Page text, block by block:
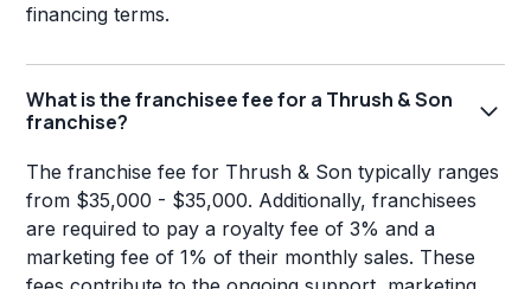
financing terms.
What is the franchisee fee for a Thrush & Son
franchise?
The franchise fee for Thrush & Son typically ranges
from $35,000 - $35,000. Additionally, franchisees
are required to pay a royalty fee of 3% and a
marketing fee of 1% of their monthly sales. These